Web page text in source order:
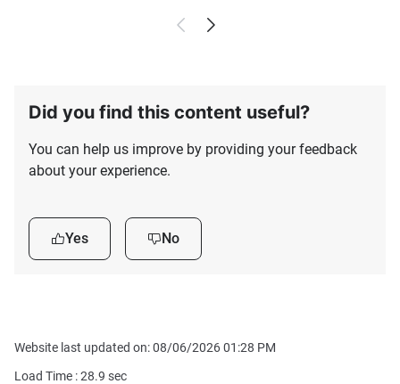
Did you find this content useful?
You can help us improve by providing your feedback
about your experience.
Yes No
Website last updated on: 08/06/2026 01:28 PM
Load Time :28.9 sec